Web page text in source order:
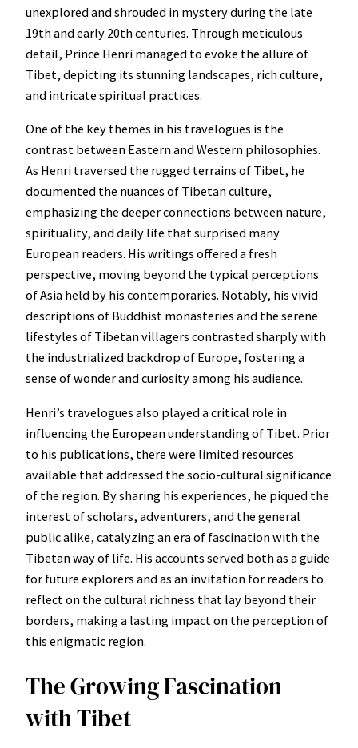
unexplored and shrouded in mystery during the late
19th and early 20th centuries. Through meticulous
detail, Prince Henri managed to evoke the allure of
Tibet, depicting its stunning landscapes, rich culture,
and intricate spiritual practices.
One of the key themes in his travelogues is the
contrast between Eastern and Western philosophies.
As Henri traversed the rugged terrains of Tibet, he
documented the nuances of Tibetan culture,
emphasizing the deeper connections between nature,
spirituality, and daily life that surprised many
European readers. His writings offered a fresh
perspective, moving beyond the typical perceptions
of Asia held by his contemporaries. Notably, his vivid
descriptions of Buddhist monasteries and the serene
lifestyles of Tibetan villagers contrasted sharply with
the industrialized backdrop of Europe, fostering a
sense of wonder and curiosity among his audience.
Henri’s travelogues also played a critical role in
influencing the European understanding of Tibet. Prior
to his publications, there were limited resources
available that addressed the socio-cultural significance
of the region. By sharing his experiences, he piqued the
interest of scholars, adventurers, and the general
public alike, catalyzing an era of fascination with the
Tibetan way of life. His accounts served both as a guide
for future explorers and as an invitation for readers to
reflect on the cultural richness that lay beyond their
borders, making a lasting impact on the perception of
this enigmatic region.
The Growing Fascination
with Tibet